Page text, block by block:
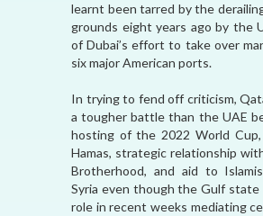
learnt been tarred by the
grounds eight years ago by the
of Dubai’s effort to take over
six major American ports.
In trying to fend off criticism,
a tougher battle than the UAE
hosting of the 2022 World
Hamas, strategic relationship
Brotherhood, and aid to
Syria even though the Gulf state
role in recent weeks mediating